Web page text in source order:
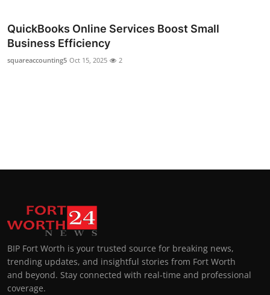
Tech
QuickBooks Online Services Boost Small
Business Efficiency
squareaccounting5 Oct 15, 2025 2
BIP Fort Worth is your trusted source for breaking news,
trending updates, and insightful stories from Fort Worth
and beyond. Stay connected with real-time and professional
coverage.